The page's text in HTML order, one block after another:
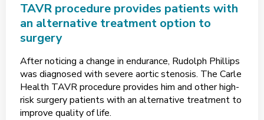
TAVR procedure provides patients with
an alternative treatment option to
surgery
After noticing a change in endurance, Rudolph Phillips
was diagnosed with severe aortic stenosis. The Carle
Health TAVR procedure provides him and other high-
risk surgery patients with an alternative treatment to
improve quality of life.